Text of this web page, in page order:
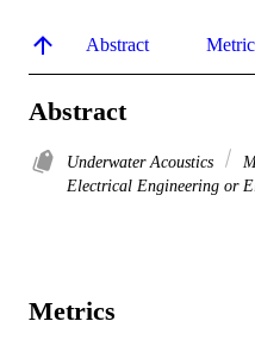
Abstract
Abstract
Underwater Acoustics
Electrical Engineering or
Metrics